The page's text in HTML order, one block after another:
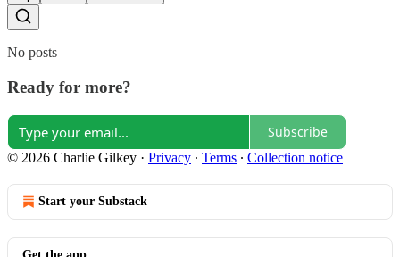
No posts
Ready for more?
Subscribe
© 2026 Charlie Gilkey · Privacy ∙ Terms ∙ Collection notice
Start your Substack